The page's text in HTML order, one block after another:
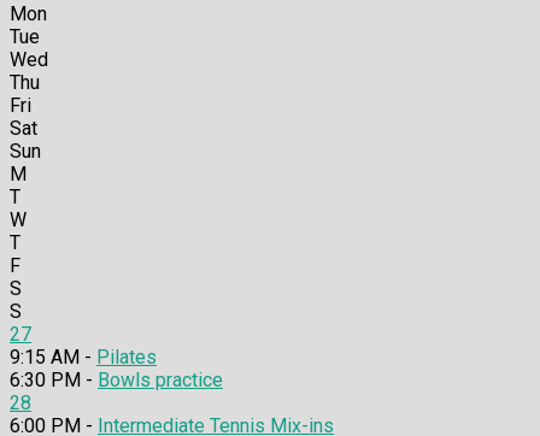
Mon
Tue
Wed
Thu
Fri
Sat
Sun
M
T
W
T
F
S
S
27
9:15 AM - Pilates
6:30 PM - Bowls practice
28
6:00 PM - Intermediate Tennis Mix-ins